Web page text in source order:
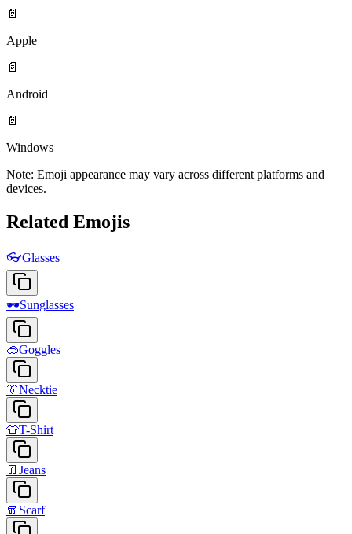
📄
Apple
📄
Android
📄
Windows
Note: Emoji appearance may vary across different platforms and
devices.
Related Emojis
👓Glasses
🕶️Sunglasses
🥽Goggles
👔Necktie
👕T-Shirt
👖 Jeans
🧣 Scarf